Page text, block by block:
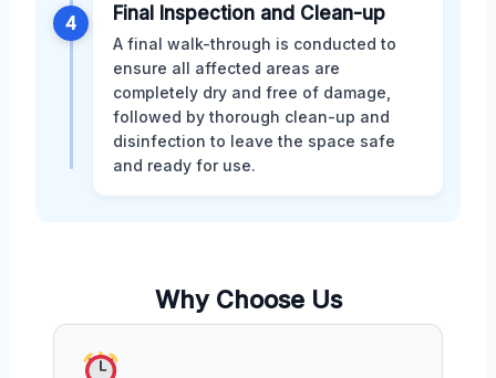
4 Final Inspection and Clean-up
A final walk-through is conducted to
ensure all affected areas are
completely dry and free of damage,
followed by thorough clean-up and
disinfection to leave the space safe
and ready for use.
Why Choose Us